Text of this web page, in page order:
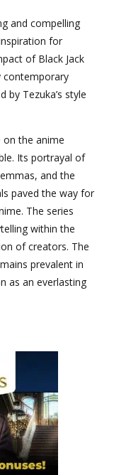
and compelling
for
of Black Jack
contemporary
by Tezuka’s style
on the anime
Its portrayal of
and the
paved the way for
The series
within the
of creators. The
prevalent in
as an everlasting